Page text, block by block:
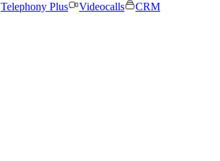
Telephony Plus Videocalls
CRM